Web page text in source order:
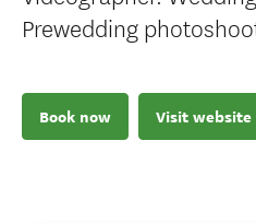
Prewedding
Book now Visit website